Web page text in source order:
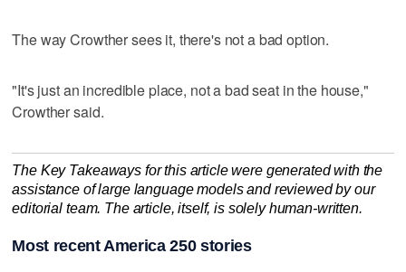
The way Crowther sees it, there's not a bad option.
"It's just an incredible place, not a bad seat in the house,"
Crowther said.
The Key Takeaways for this article were generated with the
assistance of large language models and reviewed by our
editorial team. The article, itself, is solely human-written.
Most recent America 250 stories